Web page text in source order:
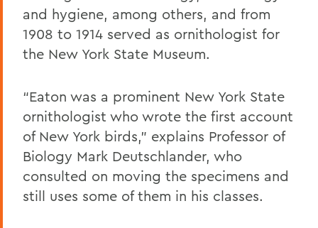
and hygiene, among others, and from
1908 to 1914 served as ornithologist for
the New York State Museum.
“Eaton was a prominent New York State
ornithologist who wrote the first account
of New York birds,” explains Professor of
Biology Mark Deutschlander, who
consulted on moving the specimens and
still uses some of them in his classes.